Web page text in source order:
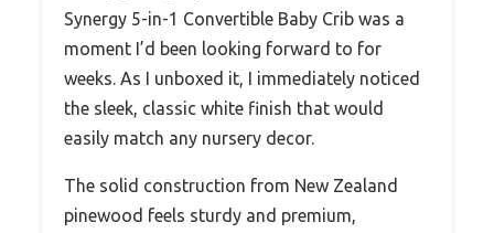
Synergy 5-in-1 Convertible Baby Crib was a
moment I’d been looking forward to for
weeks. As I unboxed it, I immediately noticed
the sleek, classic white finish that would
easily match any nursery decor.
The solid construction from New Zealand
pinewood feels sturdy and premium,